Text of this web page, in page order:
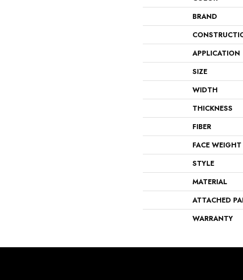
BRAND
APPLICATION
SIZE
WIDTH
THICKNESS
FIBER
FACE WEIGHT
STYLE
MATERIAL
ATTACHED
WARRANTY